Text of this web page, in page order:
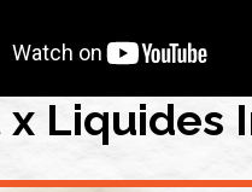
x Liquides